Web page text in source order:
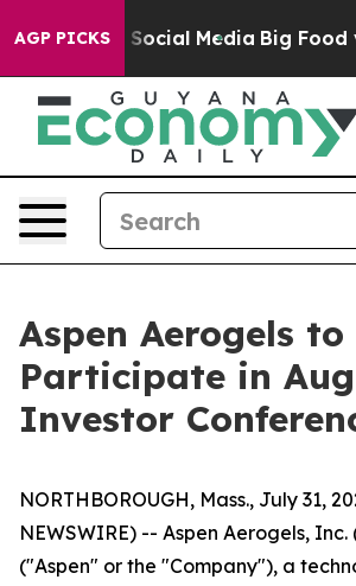
AGP PICKSon Social Media Big Food vs.
Aspen Aerogels to
Participate in
Investor
NORTHBOROUGH, Mass., July 31,
NEWSWIRE) -- Aspen Aerogels, Inc.
("Aspen" or the "Company"), a